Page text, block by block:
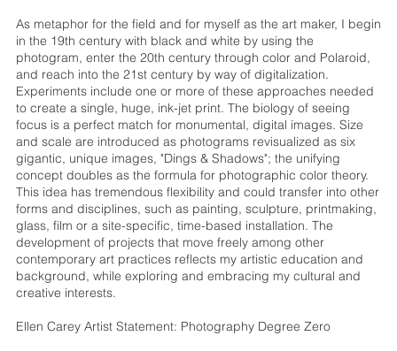
As metaphor for the field and for myself as the art maker, I begin
in the 19th century with black and white by using the
photogram, enter the 20th century through color and Polaroid,
and reach into the 21st century by way of digitalization.
Experiments include one or more of these approaches needed
to create a single, huge, ink-jet print. The biology of seeing
focus is a perfect match for monumental, digital images. Size
and scale are introduced as photograms revisualized as six
gigantic, unique images, "Dings & Shadows"; the unifying
concept doubles as the formula for photographic color theory.
This idea has tremendous flexibility and could transfer into other
forms and disciplines, such as painting, sculpture, printmaking,
glass, film or a site-specific, time-based installation. The
development of projects that move freely among other
contemporary art practices reflects my artistic education and
background, while exploring and embracing my cultural and
creative interests.
Ellen Carey Artist Statement: Photography Degree Zero